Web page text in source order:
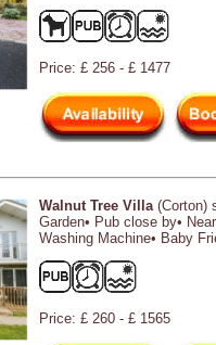
Price: £ 256 - £ 1477
Walnut Tree Villa (Corton)
Garden• Pub close by•
Washing Machine• Baby
Price: £ 260 - £ 1565